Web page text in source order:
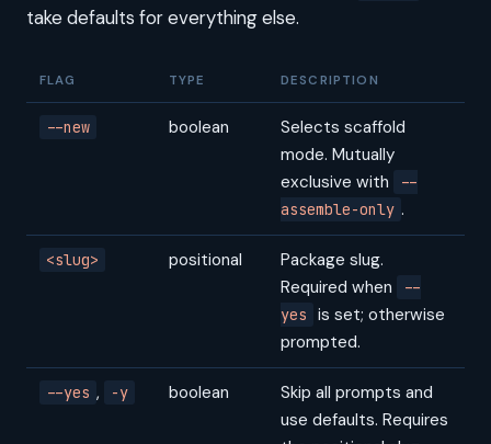
take defaults for everything else.
FLAG TYPE DESCRIPTION
--new boolean
Selects scaffold
mode. Mutually
exclusive with
--
assemble-only .
<slug> positional
Package slug.
Required when
--
yes
is set; otherwise
prompted.
--yes , -y boolean
Skip all prompts and
use defaults. Requires